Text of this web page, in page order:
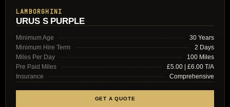
LAMBORGHINI
URUS S PURPLE
Minimum Age
30 Years
Minimum Hire Term
2 Days
Miles Per Day
100 Miles
Pre Paid Miles
£5.00 | £6.00 T/A
Insurance
Comprehensive
GET A QUOTE